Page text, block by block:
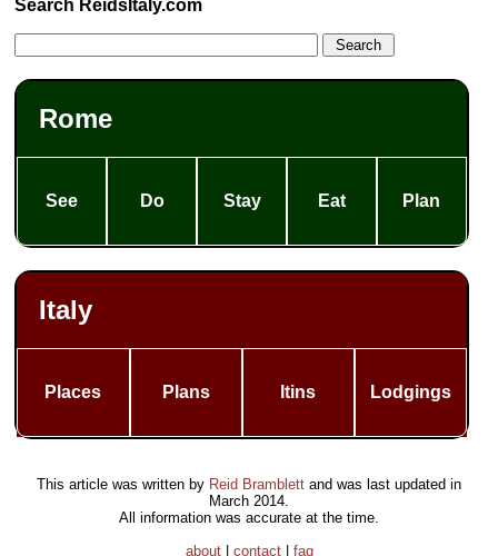
Search ReidsItaly.com
Rome
See Do Stay Eat Plan
Italy
Places Plans Itins Lodgings
This article was written by Reid Bramblett and was last updated in
March 2014
All information was accurate at the time.
about| contact| faq